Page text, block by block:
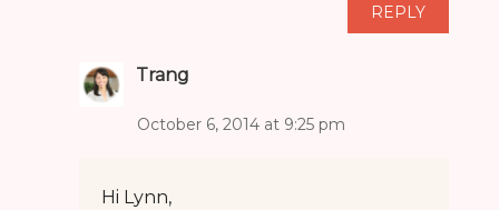
REPLY
Trang
October 6, 2014 at 9:25 pm
Hi Lynn,